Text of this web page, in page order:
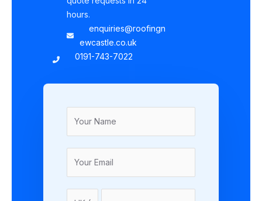
hours.
enquiries@roofingn
ewcastle.co.uk
0191-743-7022